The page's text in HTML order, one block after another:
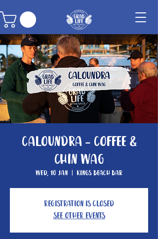
Caloundra - Coffee &
Chin Wag
Wed, 10 Jan
  |
Kings Beach Bar
Registration is closed
See other events